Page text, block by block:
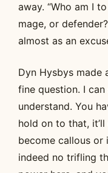
away. “Who am I
mage, or
almost as an
Dyn Hysbys made
fine question. I
understand. You
hold on to that,
become callous or
indeed no trifling